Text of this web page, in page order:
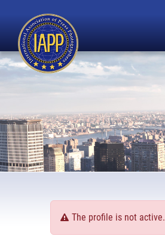
The profile is not active.